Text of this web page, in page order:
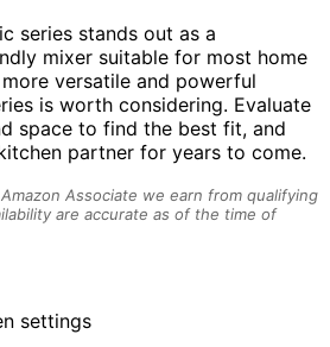
series stands out as a
mixer suitable for most home
versatile and powerful
is worth considering. Evaluate
space to find the best fit, and
partner for years to come.
Associate we earn from qualifying
are accurate as of the time of